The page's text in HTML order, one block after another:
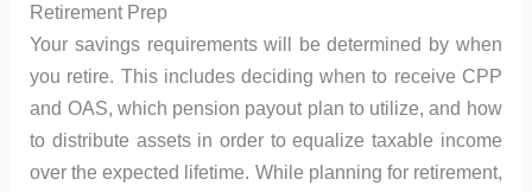
Retirement Prep
Your savings requirements will be determined by when
you retire. This includes deciding when to receive CPP
and OAS, which pension payout plan to utilize, and how
to distribute assets in order to equalize taxable income
over the expected lifetime. While planning for retirement,